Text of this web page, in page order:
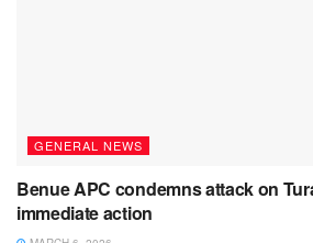
GENERAL NEWS
Benue APC condemns attack on
immediate action